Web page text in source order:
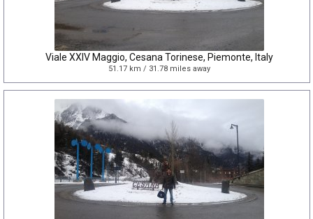
Viale XXIV Maggio, Cesana Torinese, Piemonte, Italy
51.17 km / 31.78 miles away